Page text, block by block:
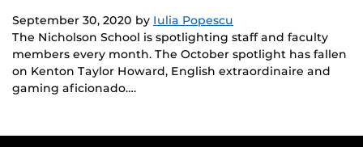
September 30, 2020 by Iulia Popescu
The Nicholson School is spotlighting staff and faculty
members every month. The October spotlight has fallen
on Kenton Taylor Howard, English extraordinaire and
gaming aficionado….